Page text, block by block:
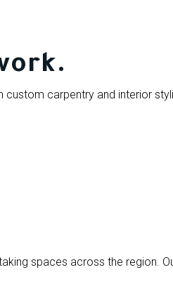
carpentry and interior
spaces across the region.